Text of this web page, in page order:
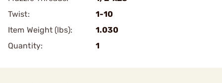
Twist:
1-10
Item Weight (lbs):
1.030
Quantity:
1